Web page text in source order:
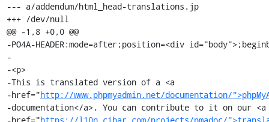
--- a/addendum/html_head-translations.jp
+++ /dev/null
@@ -1,8 +0,0 @@
-PO4A-HEADER:mode=after;position=<div
-
-<p>
-This is translated version of a <a
-href="http://www.phpmyadmin.net/documentation/
-documentation</a>. You can contribute to it on our <a